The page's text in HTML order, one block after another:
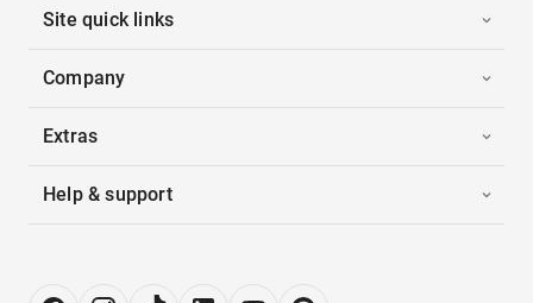
Site quick links
Company
Extras
Help & support